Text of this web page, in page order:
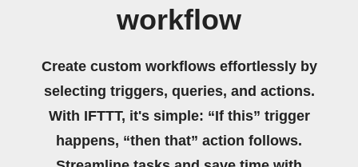
workflow
Create custom workflows effortlessly by
selecting triggers, queries, and actions.
With IFTTT, it's simple: “If this” trigger
happens, “then that” action follows.